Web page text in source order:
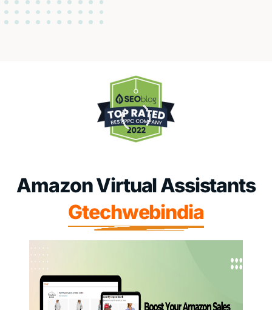
Amazon Virtual Assistants
Gtechwebindia